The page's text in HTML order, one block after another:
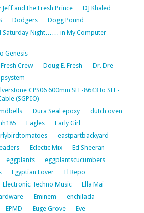
Jeff and the Fresh Prince
DJ Khaled
Dodgers
Dogg Pound
Saturday Night…… in My Computer
Genesis
Crew
Doug E. Fresh
Dr. Dre
CPS06 600mm SFF-8643 to SFF-
(SGPIO)
Dura Seal epoxy
dutch oven
Eagles
Early Girl
eastpartbackyard
Eclectic Mix
Ed Sheeran
eggplants
eggplantscucumbers
Egyptian Lover
El Repo
Electronic Techno Music
Ella Mai
Eminem
enchilada
EPMD Euge Grove
Eve